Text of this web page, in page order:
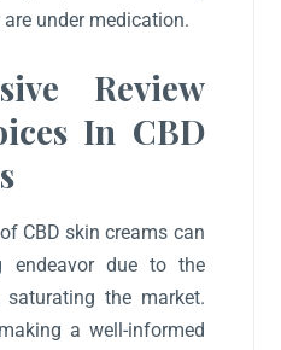
under medication.
Review
In CBD
CBD skin creams can
endeavor due to the
the market.
a well-informed